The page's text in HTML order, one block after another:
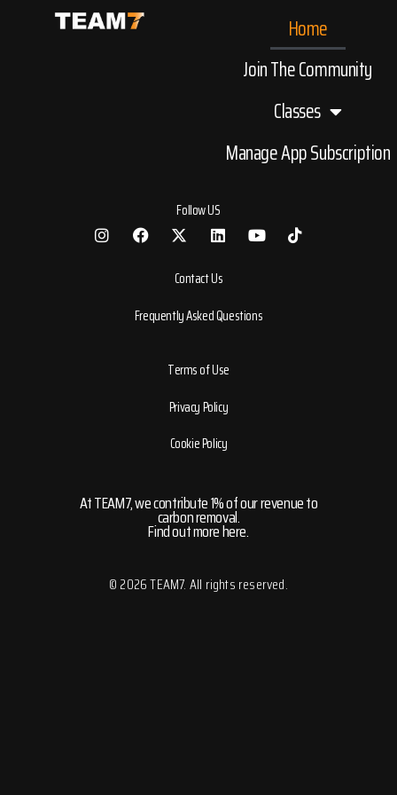
Home
Join The Community
Classes
Manage App Subscription
Follow US
Contact Us
Frequently Asked Questions
Terms of Use
Privacy Policy
Cookie Policy
At TEAM7, we contribute 1% of our revenue to
carbon removal.
Find out more here.
© 2026 TEAM7. All rights reserved.